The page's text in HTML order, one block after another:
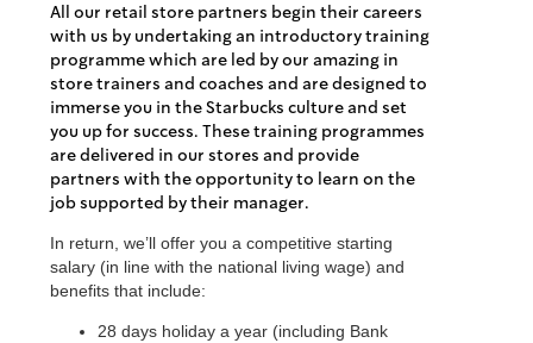
All our retail store partners begin their careers
with us by undertaking an introductory training
programme which are led by our amazing in
store trainers and coaches and are designed to
immerse you in the Starbucks culture and set
you up for success. These training programmes
are delivered in our stores and provide
partners with the opportunity to learn on the
job supported by their manager.
In return, we’ll offer you a competitive starting
salary (in line with the national living wage) and
benefits that include:
28 days holiday a year (including Bank